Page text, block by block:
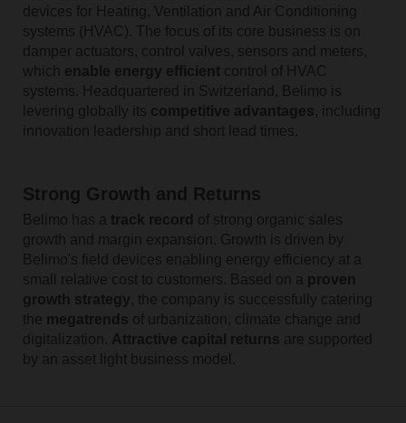
devices for Heating, Ventilation and Air Conditioning
systems (HVAC). The focus of its core business is on
damper actuators, control valves, sensors and meters,
which enable energy efficientcontrol of HVAC
systems. Headquartered in Switzerland, Belimo is
levering globally its competitive advantages, including
innovation leadership and short lead times.
Strong Growth and Returns
Belimo has a track record
of strong organic sales
growth and margin expansion. Growth is driven by
Belimo's field devices enabling energy efficiency at a
small relative cost to customers. Based on a proven
growth strategy, the company is successfully catering
the megatrends of urbanization, climate change and
digitalization. Attractive capital returns are supported
by an asset light business model.